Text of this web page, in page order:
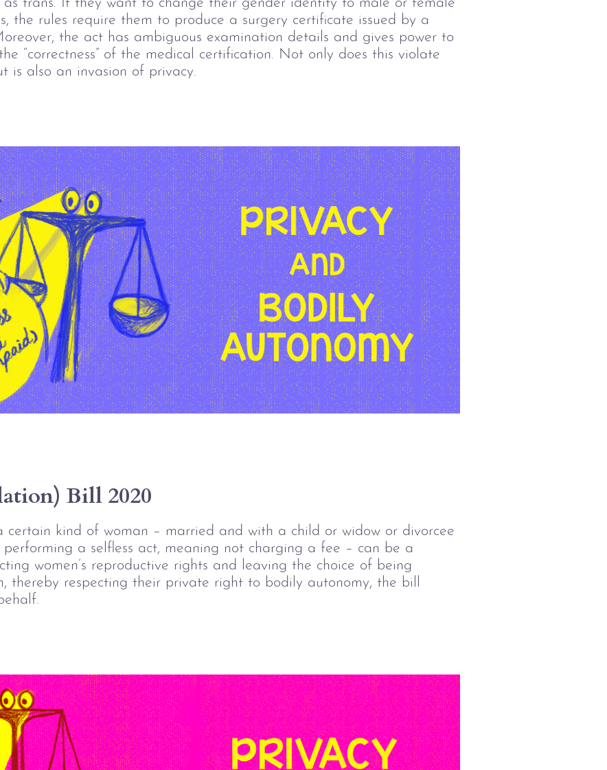
trans. If they want to change their gender identity to male or female
the rules require them to produce a surgery certificate issued by a
the act has ambiguous examination details and gives power to
“correctness” of the medical certification. Not only does this violate
is also an invasion of privacy.
Bill 2020
certain kind of woman – married and with a child or widow or divorcee
a selfless act, meaning not charging a fee – can be a
women’s reproductive rights and leaving the choice of being
thereby respecting their private right to bodily autonomy, the bill